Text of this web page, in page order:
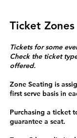
Ticket Zones
Tickets for some
Check the ticket
offered.
Zone Seating is
first serve basis in
Purchasing a ticket
guarantee a seat.